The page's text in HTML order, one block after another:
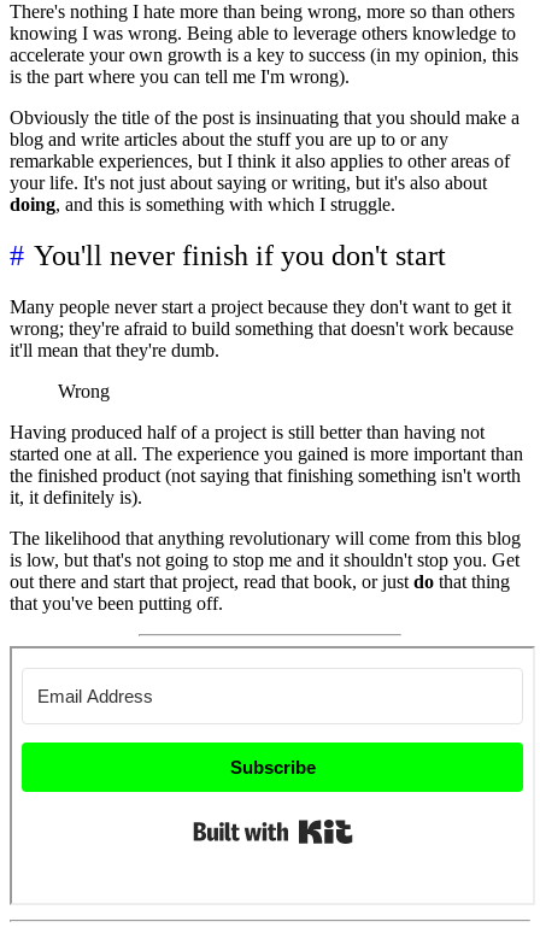
There's nothing I hate more than being wrong, more so than others
knowing I was wrong. Being able to leverage others knowledge to
accelerate your own growth is a key to success (in my opinion, this
is the part where you can tell me I'm wrong).
Obviously the title of the post is insinuating that you should make a
blog and write articles about the stuff you are up to or any
remarkable experiences, but I think it also applies to other areas of
your life. It's not just about saying or writing, but it's also about
doing, and this is something with which I struggle.
You'll never finish if you don't start
Many people never start a project because they don't want to get it
wrong; they're afraid to build something that doesn't work because
it'll mean that they're dumb.
Wrong
Having produced half of a project is still better than having not
started one at all. The experience you gained is more important than
the finished product (not saying that finishing something isn't worth
it, it definitely is).
The likelihood that anything revolutionary will come from this blog
is low, but that's not going to stop me and it shouldn't stop you. Get
out there and start that project, read that book, or just do that thing
that you've been putting off.